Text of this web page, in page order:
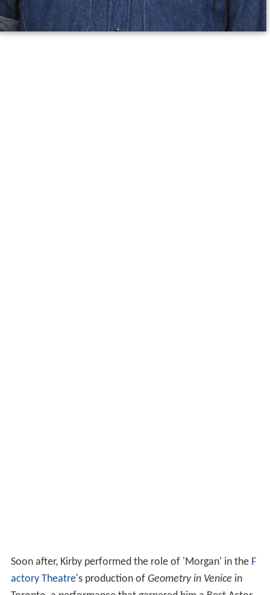
Soon after, Kirby performed the role of 'Morgan' in the F
actory Theatre's production of Geometry in Venice in